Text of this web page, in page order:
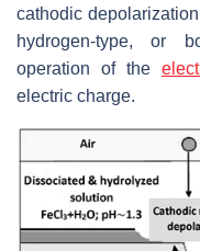
cathodic
hydrogen-type, or
operation of the
electric charge.